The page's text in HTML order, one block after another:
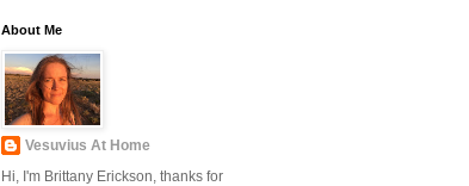
About Me
Vesuvius At Home
Hi, I'm Brittany Erickson, thanks for